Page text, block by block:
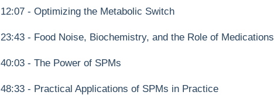
12:07 - Optimizing the Metabolic Switch
23:43 - Food Noise, Biochemistry, and the Role of Medications
40:03 - The Power of SPMs
48:33 - Practical Applications of SPMs in Practice